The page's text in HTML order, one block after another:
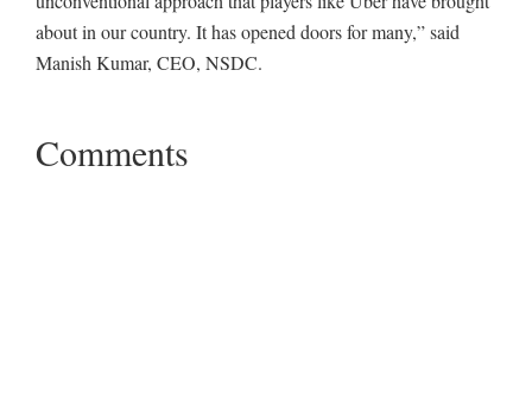
about in our country. It has opened doors for many,” said
Manish Kumar, CEO, NSDC.
Comments